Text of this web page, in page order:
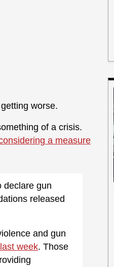
worse.
of a crisis.
a measure
declare gun
released
and gun
week. Those